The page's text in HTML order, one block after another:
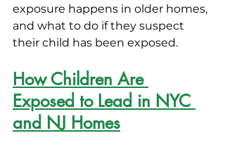
exposure happens in older homes,
and what to do if they suspect
their child has been exposed.
How Children Are
Exposed to Lead in NYC
and NJ Homes